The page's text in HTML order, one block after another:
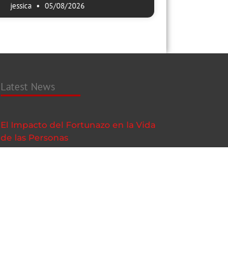
jessica 05/08/2026
Latest News
El Impacto del Fortunazo en la Vida
de las Personas
05/08/2026